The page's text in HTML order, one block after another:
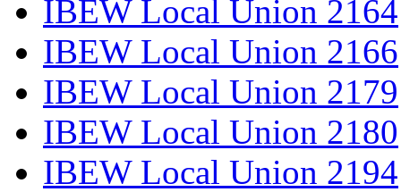
IBEW Local Union 2164
IBEW Local Union 2166
IBEW Local Union 2179
IBEW Local Union 2180
IBEW Local Union 2194